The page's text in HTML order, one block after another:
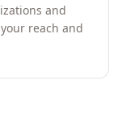
and
reach and